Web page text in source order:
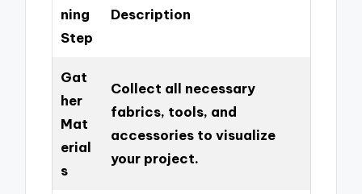
ning
Step
Description
Gat
her
Mat
erial
s
Collect all necessary
fabrics, tools, and
accessories to visualize
your project.